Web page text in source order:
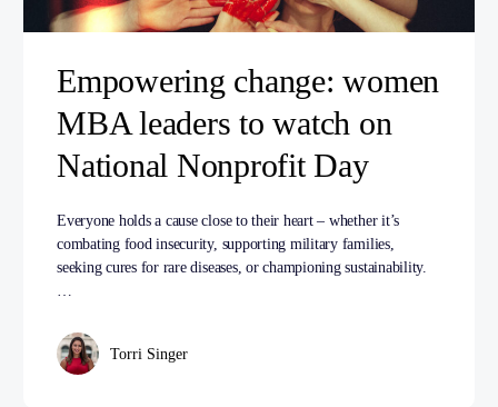
Empowering change: women
MBA leaders to watch on
National Nonprofit Day
Everyone holds a cause close to their heart – whether it’s
combating food insecurity, supporting military families,
seeking cures for rare diseases, or championing sustainability.
…
Torri Singer